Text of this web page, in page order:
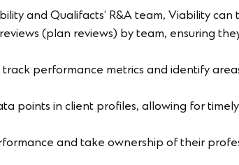
and Qualifacts’ R&A team, Viability can
(plan reviews) by team, ensuring
performance metrics and identify
points in client profiles, allowing for
and take ownership of their